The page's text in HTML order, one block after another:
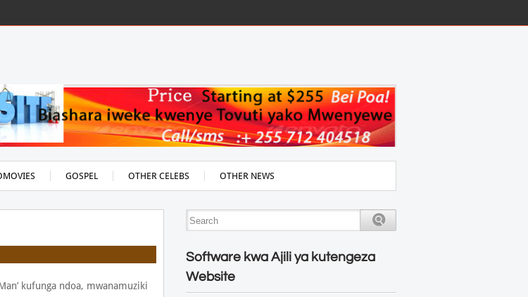
GOSPEL OTHER CELEBS OTHER NEWS
kufunga ndoa, mwanamuziki
Software kwa Ajili ya kutengeza
Website